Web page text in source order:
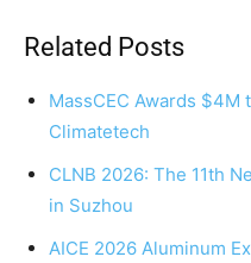
Related Posts
MassCEC Awards $4M
Climatetech
CLNB 2026: The 11th
in Suzhou
AICE 2026 Aluminum